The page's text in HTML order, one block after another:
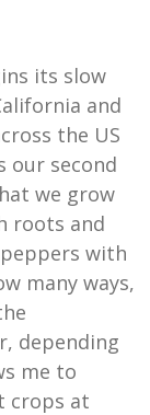
its slow
and
the US
our second
we grow
roots and
with
many ways,
depending
me to
crops at